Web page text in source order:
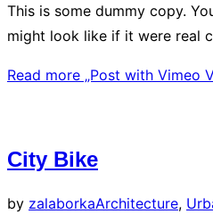
This is some dummy copy.
might look like if it were real
Read more „Post with Vimeo
City Bike
by zalaborkaArchitecture,